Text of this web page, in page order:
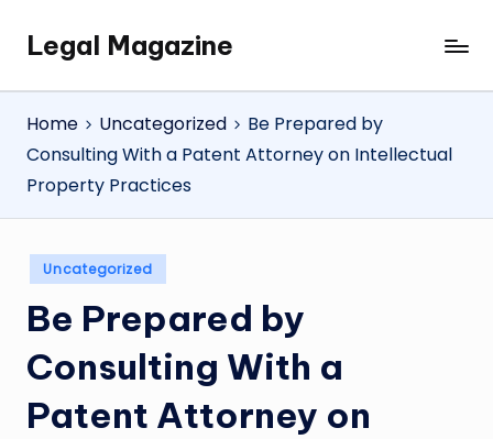
SkipLegal Magazine
Legal
Magazine
Home
Uncategorized
Be Prepared by
Consulting With a Patent Attorney on Intellectual
Property Practices
Posted
in
Uncategorized
Be Prepared by
Consulting With a
Patent Attorney on